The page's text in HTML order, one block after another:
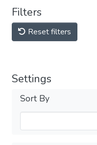
Filters
Reset filters
Settings
Sort By